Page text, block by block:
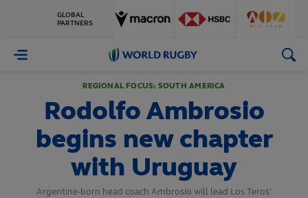
GLOBAL
PARTNERS
World
REGIONAL FOCUS: SOUTH AMERICA
Rodolfo Ambrosio
begins new chapter
with Uruguay
Argentine-born head coach Ambrosio will lead Los Teros'